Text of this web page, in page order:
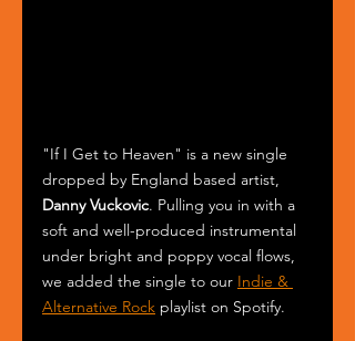
"If I Get to Heaven" is a new single
dropped by England based artist,
Danny Vuckovic. Pulling you in with a
soft and well-produced instrumental
under bright and poppy vocal flows,
we added the single to our Indie &
Alternative Rock playlist on Spotify.